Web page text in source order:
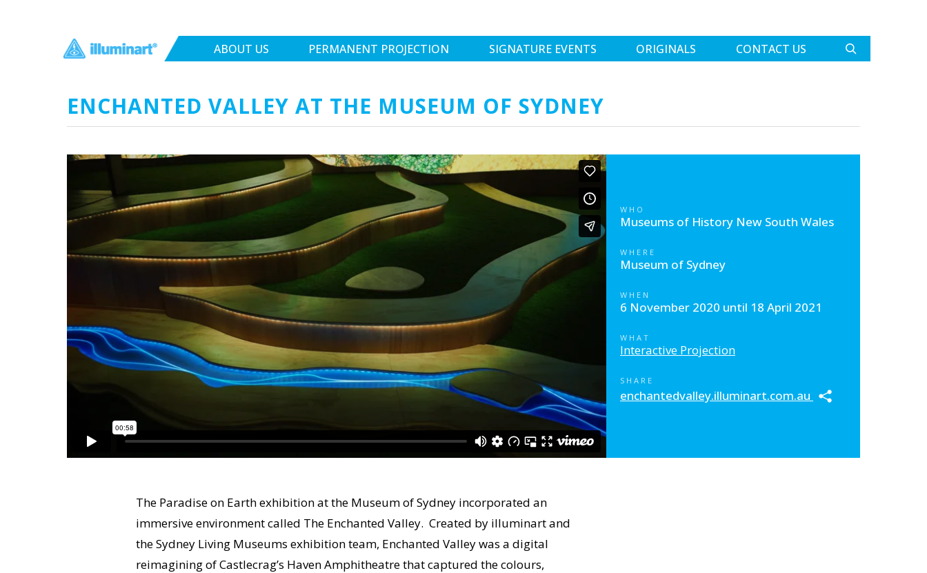
ABOUT US PERMANENT PROJECTION SIGNATURE EVENTS ORIGINALS CONTACT US
ENCHANTED VALLEY AT THE MUSEUM OF SYDNEY
WHO
Museums of History New South Wales
WHERE
Museum of Sydney
WHEN
6 November 2020 until 18 April 2021
WHAT
Interactive Projection
SHARE
enchantedvalley.illuminart.com.au
The Paradise on Earth exhibition at the Museum of Sydney incorporated an
immersive environment called The Enchanted Valley. Created by illuminart and
the Sydney Living Museums exhibition team, Enchanted Valley was a digital
reimagining of Castlecrag’s Haven Amphitheatre that captured the colours,